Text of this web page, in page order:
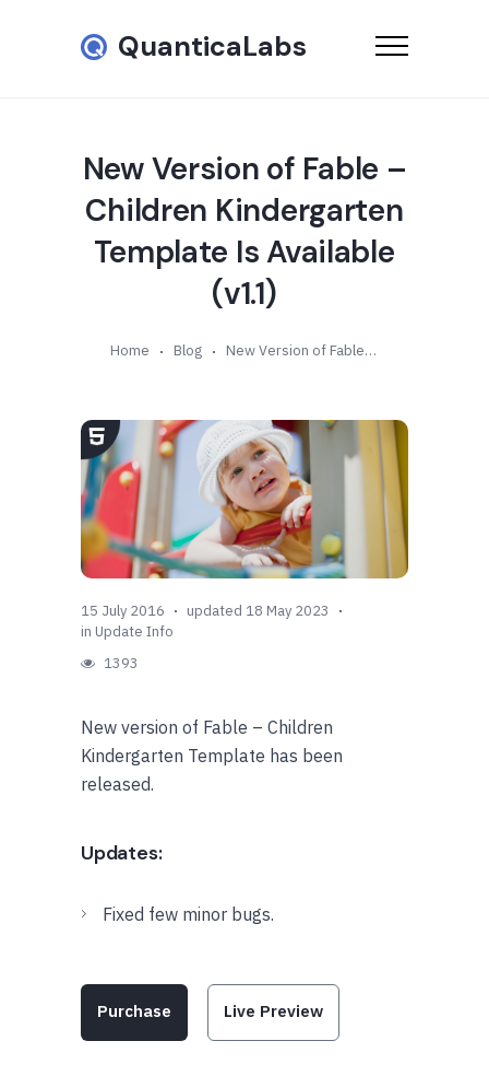
QuanticaLabs
New Version of Fable –
Children Kindergarten
Template Is Available
(v1.1)
Home Blog New Version of Fable – Children Kindergarten Template Is Available (v1.1)
15 July 2016
updated 18 May 2023
in Update Info
1393
New version of Fable – Children
Kindergarten Template has been
released.
Updates:
Fixed few minor bugs.
Purchase Live Preview